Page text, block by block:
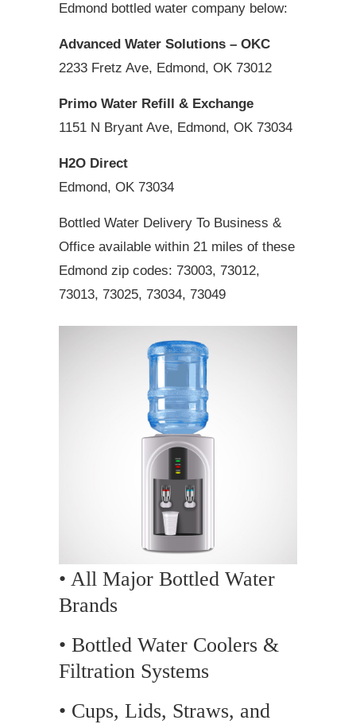
Edmond bottled water company below:
Advanced Water Solutions – OKC
2233 Fretz Ave, Edmond, OK 73012
Primo Water Refill & Exchange
1151 N Bryant Ave, Edmond, OK 73034
H2O Direct
Edmond, OK 73034
Bottled Water Delivery To Business &
Office available within 21 miles of these
Edmond zip codes: 73003, 73012,
73013, 73025, 73034, 73049
• All Major Bottled Water
Brands
• Bottled Water Coolers &
Filtration Systems
• Cups, Lids, Straws, and